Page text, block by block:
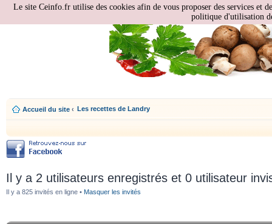
Accueil du site ‹ Les recettes de Landry
Il y a 2 utilisateurs enregistrés et 0 utilisateur
Il y a 825 invités en ligne • Masquer les invités
Le site Ceinfo.fr utilise des cookies afin de vous proposer des services et
politique d'utilisation